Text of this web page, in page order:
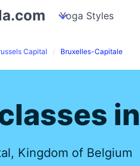
my piles stockpiles
Yoga Styles
Capital Bruxelles-Capitale
Kingdom of Belgium